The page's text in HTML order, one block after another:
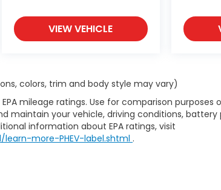
VIEW VEHICLE
colors, trim and body style may vary)
mileage ratings. Use for comparison purposes
maintain your vehicle, driving conditions,
information about EPA ratings, visit
more-PHEV-label.shtml .